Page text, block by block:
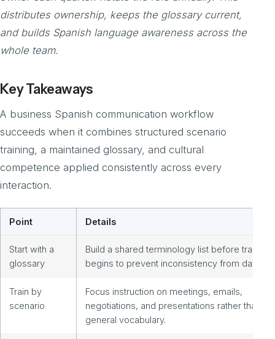
distributes ownership, keeps the glossary current,
and builds Spanish language awareness across the
whole team.
Key Takeaways
A business Spanish communication workflow
succeeds when it combines structured scenario
training, a maintained glossary, and cultural
competence applied consistently across every
interaction.
Point Details
Start with a
glossary
Build a shared terminology list before training
begins to prevent inconsistency from day
Train by
scenario
Focus instruction on meetings, emails,
negotiations, and presentations rather than
general vocabulary.